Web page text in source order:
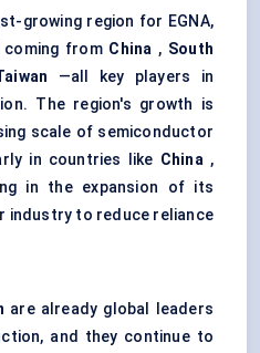
growing region for EGNA,
coming from China , South
—all key players in
The region's growth is
scale of semiconductor
in countries like China,
in the expansion of its
industry to reduce reliance
are already global leaders
and they continue to